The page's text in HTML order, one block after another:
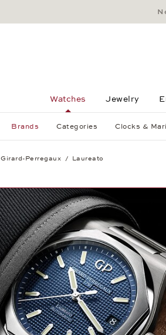
Watches Jewelry
Brands Categories Clocks &
Girard-Perregaux Laureato